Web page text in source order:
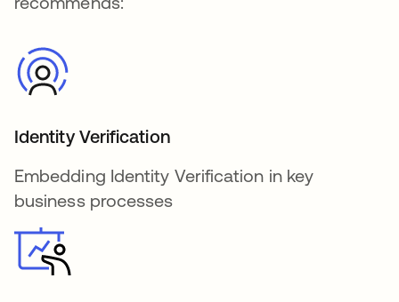
Identity Verification
Embedding Identity Verification in key
business processes